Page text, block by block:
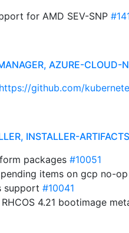
for AMD SEV-SNP
AZURE-CLOUD-
https://github.com/
INSTALLER-ARTIFACTS
packages #10051
items on gcp no-op
support #10041
4.21 bootimage